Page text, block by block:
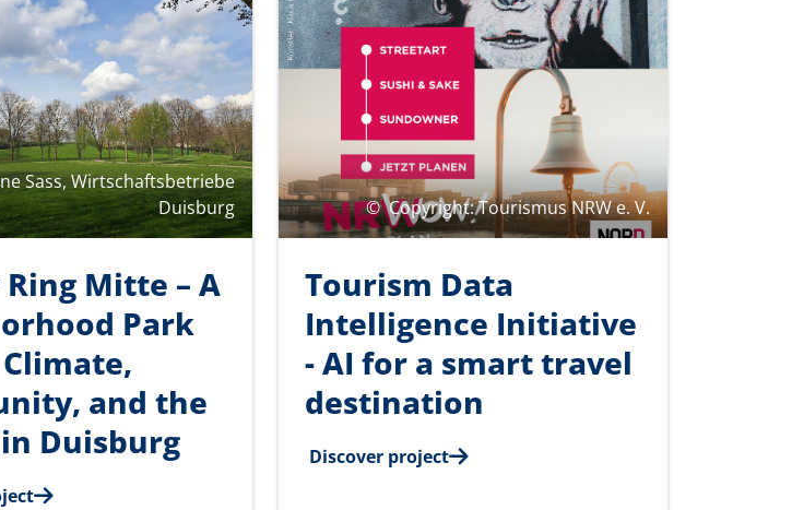
Sass, Wirtschaftsbetriebe
Duisburg
Mitte – A
Park
and the
Duisburg
© Copyright: Tourismus NRW e. V.
Tourism Data
Intelligence Initiative
- AI for a smart travel
destination
Discover project